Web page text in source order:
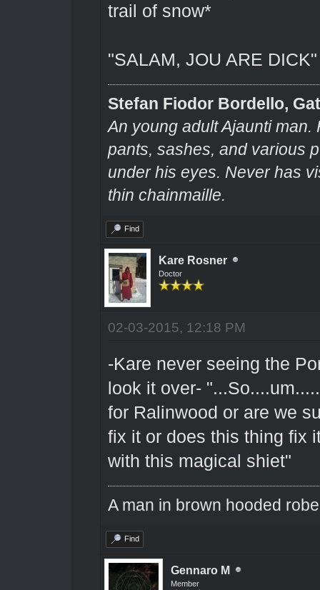
trail of snow*
"SALAM, JOU ARE DICK"
Stefan Fiodor Bordello,
An young adult Ajaunti
pants, sashes, and various
under his eyes. Never has
thin chainmaille.
Find
Kare Rosner
Doctor
02-03-2015, 12:18 PM
-Kare never seeing the
look it over-
for Ralinwood or are we
fix it or does this thing fix
with this magical shiet"
A man in brown hooded
Find
Gennaro M
Member